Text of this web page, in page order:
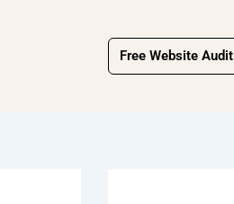
Free Website Audit